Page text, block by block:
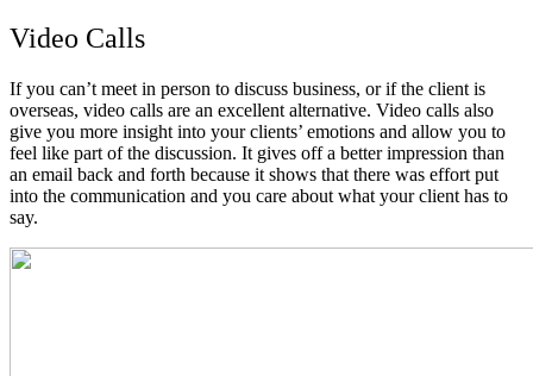
Video Calls
If you can’t meet in person to discuss business, or if the client is
overseas, video calls are an excellent alternative. Video calls also
give you more insight into your clients’ emotions and allow you to
feel like part of the discussion. It gives off a better impression than
an email back and forth because it shows that there was effort put
into the communication and you care about what your client has to
say.